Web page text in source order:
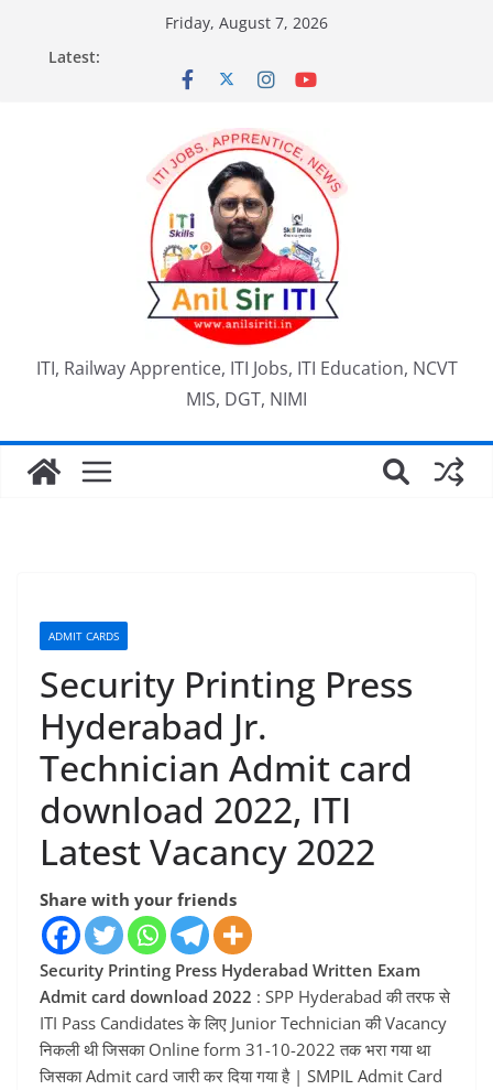
content
Friday, August 7, 2026
Latest:
ITI, Railway Apprentice, ITI Jobs, ITI Education, NCVT
MIS, DGT, NIMI
ADMIT CARDS
Security Printing Press
Hyderabad Jr.
Technician Admit card
download 2022, ITI
Latest Vacancy 2022
Share with your friends
Security Printing Press Hyderabad Written Exam
Admit card download 2022 : SPP Hyderabad की तरफ से
ITI Pass Candidates के लिए Junior Technician की Vacancy
निकली थी जिसका Online form 31-10-2022 तक भरा गया था
जिसका Admit card जारी कर दिया गया है | SMPIL Admit Card